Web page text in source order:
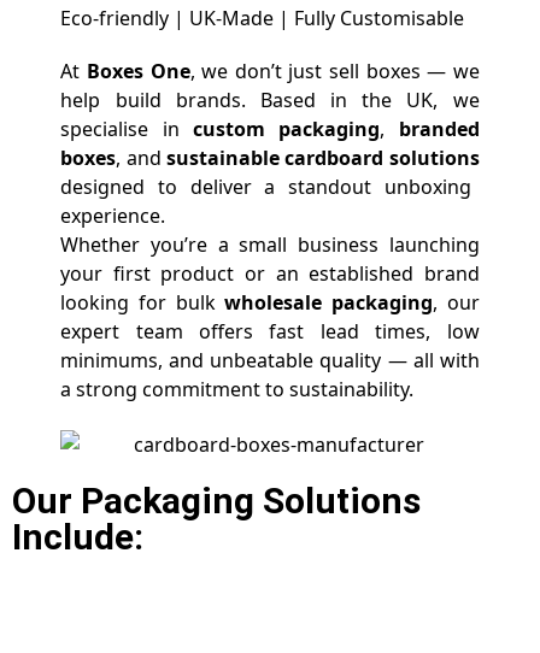
Eco-friendly | UK-Made | Fully Customisable
At Boxes One, we don’t just sell boxes — we
help build brands. Based in the UK, we
specialise in custom packaging, branded
boxes, and sustainable cardboard solutions
designed to deliver a standout unboxing
experience.
Whether you’re a small business launching
your first product or an established brand
looking for bulkwholesale packaging, our
expert team offers fast lead times, low
minimums, and unbeatable quality — all with
a strong commitment to sustainability.
Our Packaging Solutions
Include: